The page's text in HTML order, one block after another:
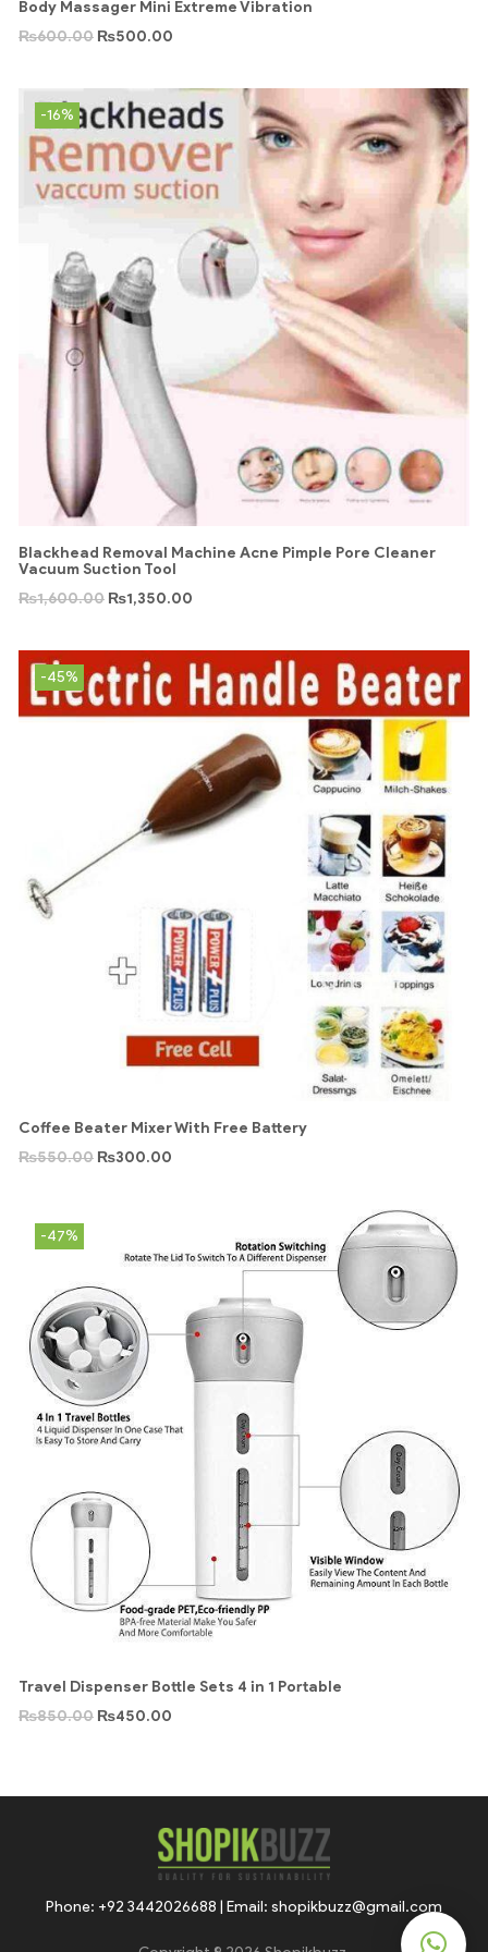
Body Massager Mini Extreme Vibration
₨600.00 ₨500.00
-16%
Blackhead Removal Machine Acne Pimple Pore Cleaner
Vacuum Suction Tool
₨1,600.00 ₨1,350.00
-45%
Coffee Beater Mixer With Free Battery
₨550.00 ₨300.00
-47%
Travel Dispenser Bottle Sets 4 in 1 Portable
₨850.00 ₨450.00
Phone: +92 3442026688 | Email: shopikbuzz@gmail.com